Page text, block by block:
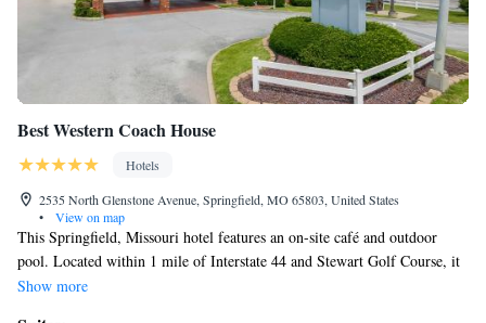
Best Western Coach House
Hotels
2535 North Glenstone Avenue, Springfield, MO 65803, United States
•
View on map
This Springfield, Missouri hotel features an on-site café and outdoor
pool. Located within 1 mile of Interstate 44 and Stewart Golf Course, it
offers contemporary rooms with a flat-screen TV. Each room at Best
Show more